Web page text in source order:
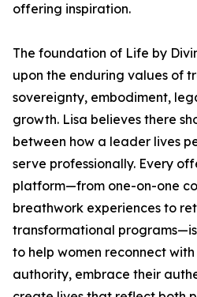
offering inspiration.
The foundation of Life by
upon the enduring values of
sovereignty, embodiment,
growth. Lisa believes there
between how a leader lives
serve professionally. Every
platform—from one-on-one
breathwork experiences to
transformational
to help women reconnect
authority, embrace their